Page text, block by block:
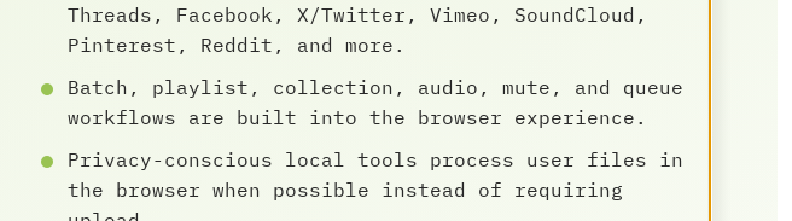
Threads, Facebook, X/Twitter, Vimeo, SoundCloud,
Pinterest, Reddit, and more.
Batch, playlist, collection, audio, mute, and queue
workflows are built into the browser experience.
Privacy-conscious local tools process user files in
the browser when possible instead of requiring